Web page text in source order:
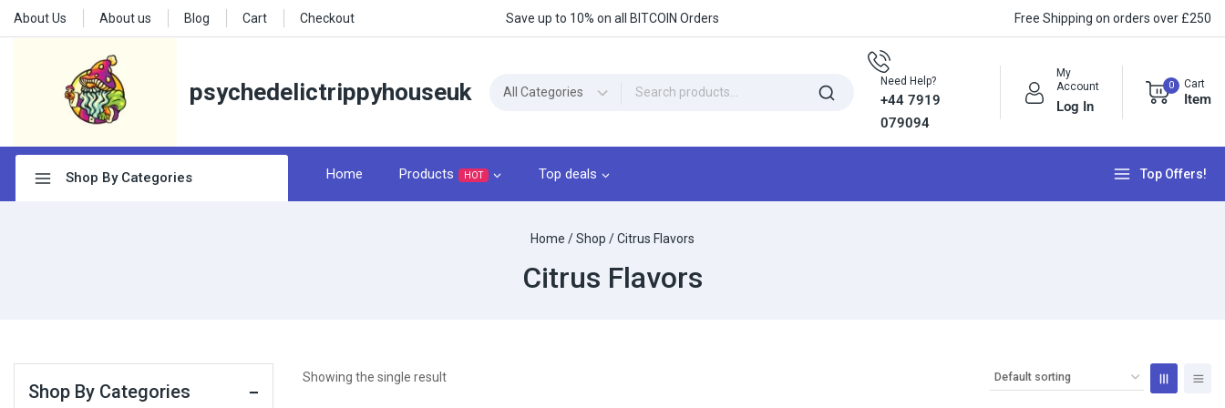
About Us About us Blog Cart Checkout Save up to 10% on all BITCOIN Orders Free Shipping on orders over £250
psychedelictrippyhouseuk Need Help?
+44 7919
079094
My
Account
Log In
0 Cart
Item
Shop By Categories Home Products HOT Top deals Top Offers!
Home /Shop /Citrus Flavors
Citrus Flavors
Showing the single result
Shop By Categories